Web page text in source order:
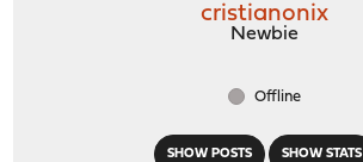
SHOW POSTS SHOW STATS
cristianonix
Newbie
Offline